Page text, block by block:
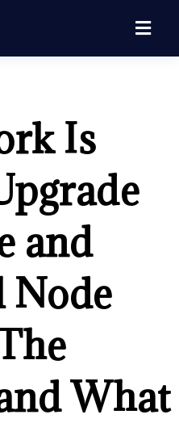
Is
and
What